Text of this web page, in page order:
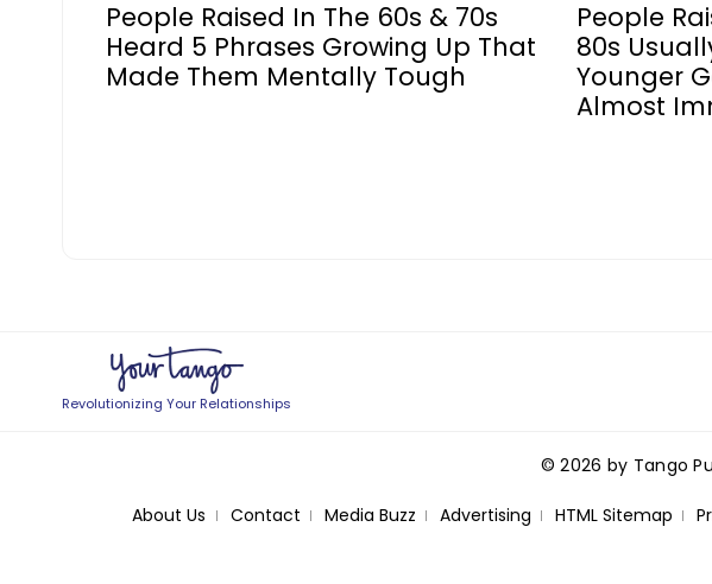
People Raised In The 60s & 70s
Heard 5 Phrases Growing Up That
Made Them Mentally Tough
People
80s
Younger
Almost
Revolutionizing Your Relationships
© 2026 by Tango
About Us Contact Media Buzz Advertising HTML Sitemap